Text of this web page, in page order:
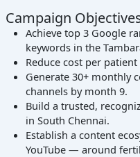
Campaign
Achieve top 3 Google
keywords in the
Reduce cost per
Generate 30+ monthly
channels by month 9.
Build a trusted,
in South Chennai.
Establish a content
YouTube — around